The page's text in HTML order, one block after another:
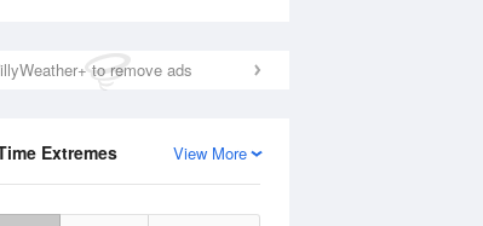
to remove ads
View More
Extremes
2 pm